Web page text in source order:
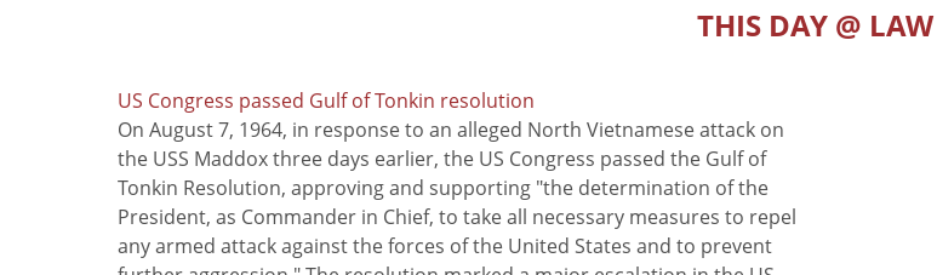
THIS DAY @ LAW
US Congress passed Gulf of Tonkin resolution
On August 7, 1964, in response to an alleged North Vietnamese attack on
the USS Maddox three days earlier, the US Congress passed the Gulf of
Tonkin Resolution, approving and supporting "the determination of the
President, as Commander in Chief, to take all necessary measures to repel
any armed attack against the forces of the United States and to prevent